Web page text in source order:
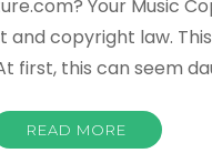
Your Music
copyright law.
first, this can seem
READ MORE